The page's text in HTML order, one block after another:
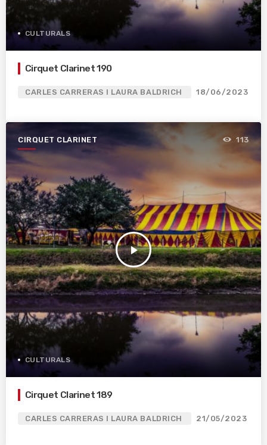
CULTURALS
Cirquet Clarinet 190
CARLES CARRERAS I LAURA BALDRICH 18/06/2023
CIRQUET CLARINET
play_arrow
113
CULTURALS
Cirquet Clarinet 189
CARLES CARRERAS I LAURA BALDRICH 21/05/2023